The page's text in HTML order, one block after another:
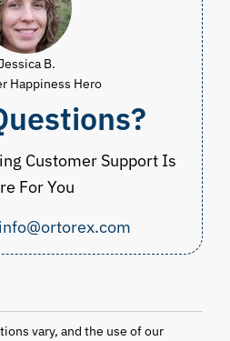
B.
Happiness Hero
Customer Support Is
For You
info@ortorex.com
vary, and the use of our